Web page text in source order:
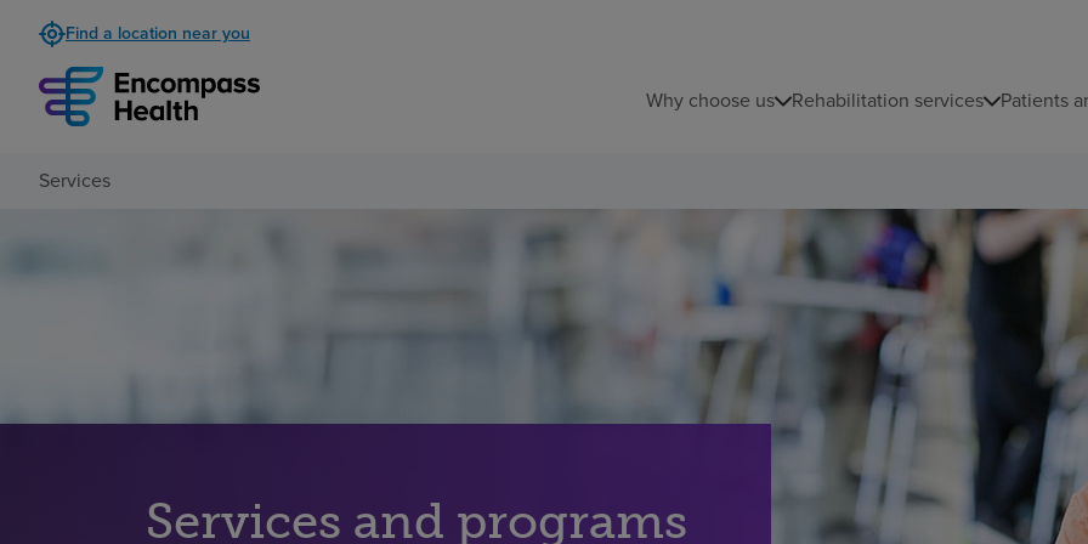
Find a location near you
Why choose us Rehabilitation services Patients
Services
Services and programs